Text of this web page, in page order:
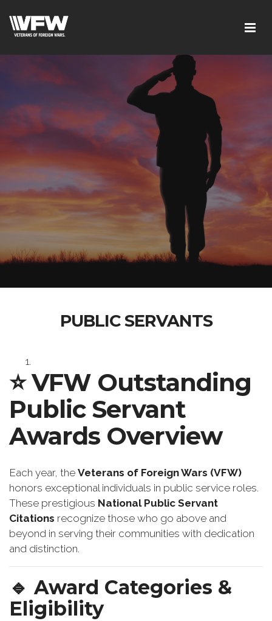
PUBLIC SERVANTS
⭐️VFW Outstanding
Public Servant
Awards Overview
Each year, the Veterans of Foreign Wars (VFW)
honors exceptional individuals in public service roles.
These prestigious National Public Servant
Citations recognize those who go above and
beyond in serving their communities with dedication
and distinction.
🔹 Award Categories &
Eligibility